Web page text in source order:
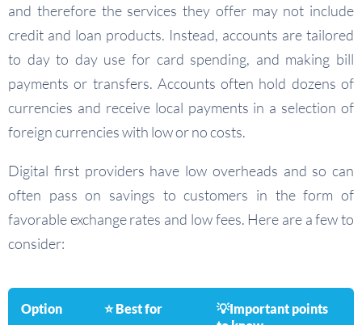
and therefore the services they offer may not include
credit and loan products. Instead, accounts are tailored
to day to day use for card spending, and making bill
payments or transfers. Accounts often hold dozens of
currencies and receive local payments in a selection of
foreign currencies with low or no costs.
Digital first providers have low overheads and so can
often pass on savings to customers in the form of
favorable exchange rates and low fees. Here are a few to
consider:
Option ⭐ Best for
💡Important points